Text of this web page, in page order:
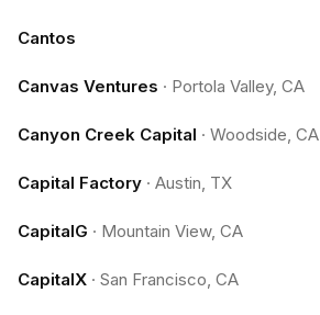
Cantos
Canvas Ventures · Portola Valley, CA
Canyon Creek Capital · Woodside, CA
Capital Factory · Austin, TX
CapitalG · Mountain View, CA
CapitalX · San Francisco, CA